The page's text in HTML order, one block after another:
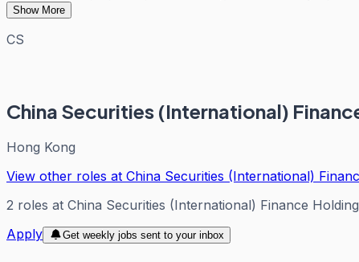
Show More
CS
China Securities (International)
Hong Kong
View other roles at China Securities (International)
2 roles at China Securities (International) Finance
Apply
Get weekly jobs sent to your inbox